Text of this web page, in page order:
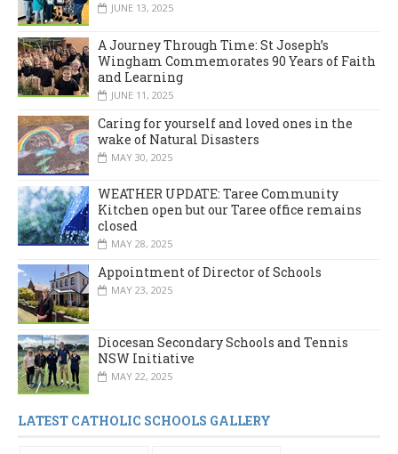
JUNE 13, 2025
A Journey Through Time: St Joseph’s
Wingham Commemorates 90 Years of Faith
and Learning
JUNE 11, 2025
Caring for yourself and loved ones in the
wake of Natural Disasters
MAY 30, 2025
WEATHER UPDATE: Taree Community
Kitchen open but our Taree office remains
closed
MAY 28, 2025
Appointment of Director of Schools
MAY 23, 2025
Diocesan Secondary Schools and Tennis
NSW Initiative
MAY 22, 2025
LATEST CATHOLIC SCHOOLS GALLERY